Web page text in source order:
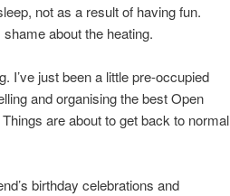
not as a result of having fun.
about the heating.
I’ve just been a little pre-occupied
and organising the best Open
are about to get back to normal
birthday celebrations and